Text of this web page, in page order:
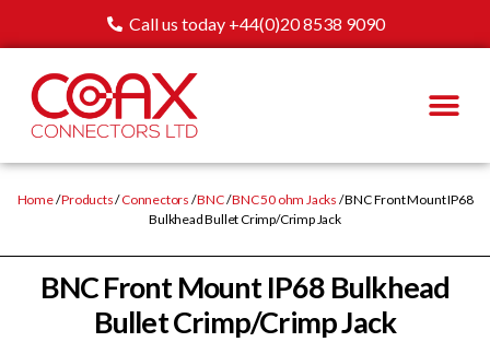
Call us today +44(0)20 8538 9090
Home/Products/Connectors /BNC/BNC 50 ohm Jacks / BNC Front Mount IP68
Bulkhead Bullet Crimp/Crimp Jack
BNC Front Mount IP68 Bulkhead
Bullet Crimp/Crimp Jack